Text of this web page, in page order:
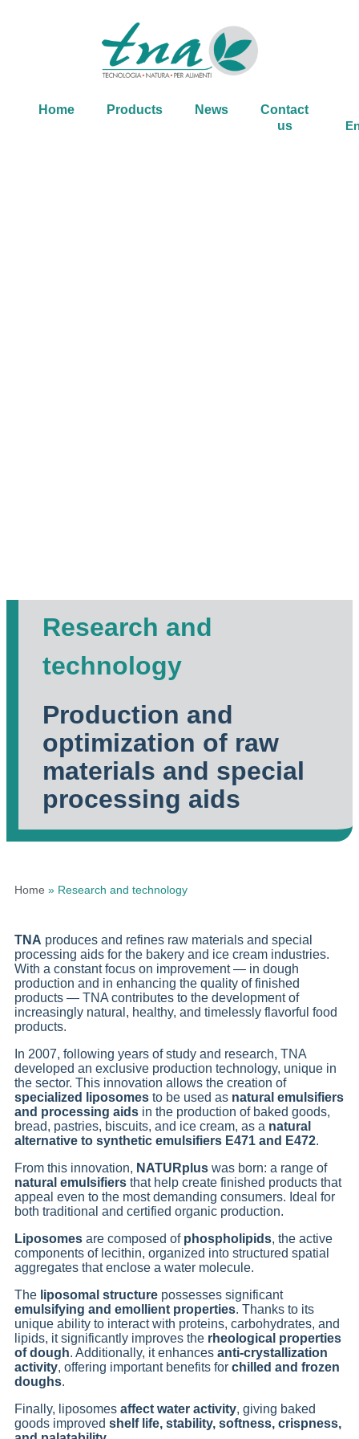
Home Products News
Contact
us
Research and
technology
Production and
optimization of raw
materials and special
processing aids
Home » Research and technology
TNA produces and refines raw materials and special
processing aids for the bakery and ice cream industries.
With a constant focus on improvement — in dough
production and in enhancing the quality of finished
products — TNA contributes to the development of
increasingly natural, healthy, and timelessly flavorful food
products.
In 2007, following years of study and research, TNA
developed an exclusive production technology, unique in
the sector. This innovation allows the creation of
specialized liposomes to be used as natural emulsifiers
and processing aids in the production of baked goods,
bread, pastries, biscuits, and ice cream, as a natural
alternative to synthetic emulsifiers E471 and E472.
From this innovation, NATURplus was born: a range of
natural emulsifiers that help create finished products that
appeal even to the most demanding consumers. Ideal for
both traditional and certified organic production.
Liposomes are composed of phospholipids, the active
components of lecithin, organized into structured spatial
aggregates that enclose a water molecule.
The liposomal structure possesses significant
emulsifying and emollient properties. Thanks to its
unique ability to interact with proteins, carbohydrates, and
lipids, it significantly improves the rheological properties
of dough. Additionally, it enhances anti-crystallization
activity, offering important benefits for chilled and frozen
doughs.
Finally, liposomes affect water activity, giving baked
goods improved shelf life, stability, softness, crispness,